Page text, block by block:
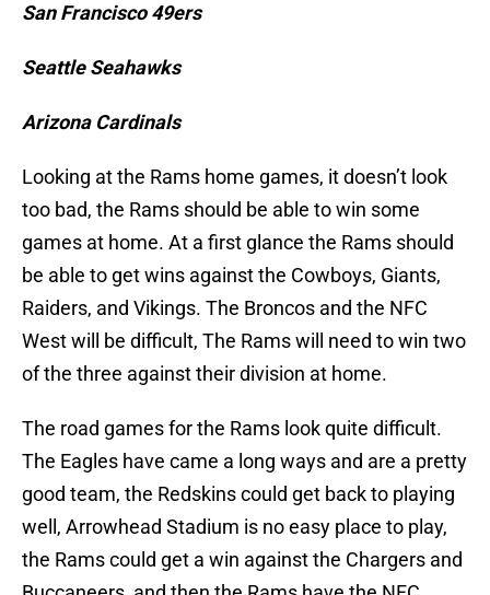
San Francisco 49ers
Seattle Seahawks
Arizona Cardinals
Looking at the Rams home games, it doesn’t look
too bad, the Rams should be able to win some
games at home. At a first glance the Rams should
be able to get wins against the Cowboys, Giants,
Raiders, and Vikings. The Broncos and the NFC
West will be difficult, The Rams will need to win two
of the three against their division at home.
The road games for the Rams look quite difficult.
The Eagles have came a long ways and are a pretty
good team, the Redskins could get back to playing
well, Arrowhead Stadium is no easy place to play,
the Rams could get a win against the Chargers and